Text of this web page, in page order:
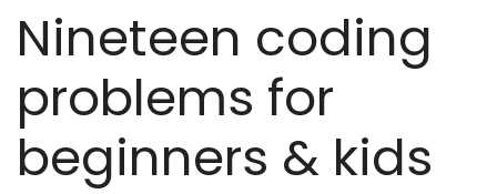
Nineteen coding
problems for
beginners & kids